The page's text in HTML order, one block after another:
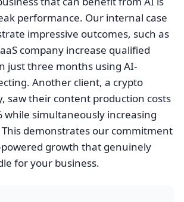
performance. Our internal case
impressive outcomes, such as
company increase qualified
just three months using AI-
Another client, a crypto
saw their content production costs
while simultaneously increasing
demonstrates our commitment
growth that genuinely
for your business.